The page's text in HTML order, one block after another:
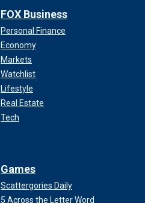
FOX Business
Personal Finance
Economy
Markets
Watchlist
Lifestyle
Real Estate
Tech
Games
Scattergories Daily
5 Across the Letter Word